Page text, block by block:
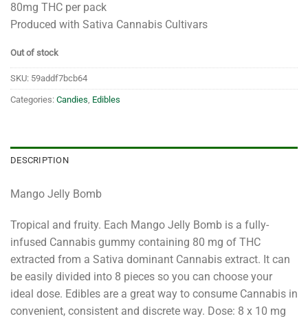
80mg THC per pack
Produced with Sativa Cannabis Cultivars
Out of stock
SKU: 59addf7bcb64
Categories: Candies Edibles
DESCRIPTION
Mango Jelly Bomb
Tropical and fruity. Each Mango Jelly Bomb is a fully-
infused Cannabis gummy containing 80 mg of THC
extracted from a Sativa dominant Cannabis extract. It can
be easily divided into 8 pieces so you can choose your
ideal dose. Edibles are a great way to consume Cannabis in
convenient, consistent and discrete way. Dose: 8 x 10 mg